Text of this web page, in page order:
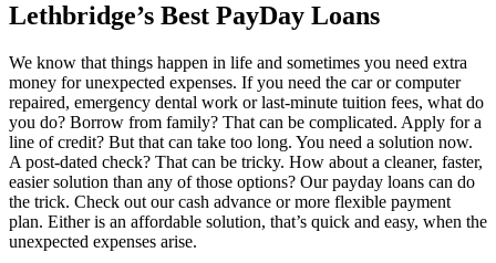
Lethbridge’s Best PayDay Loans
We know that things happen in life and sometimes you need extra
money for unexpected expenses. If you need the car or computer
repaired, emergency dental work or last-minute tuition fees, what do
you do? Borrow from family? That can be complicated. Apply for a
line of credit? But that can take too long. You need a solution now.
A post-dated check? That can be tricky. How about a cleaner, faster,
easier solution than any of those options? Our payday loans can do
the trick. Check out our cash advance or more flexible payment
plan. Either is an affordable solution, that’s quick and easy, when the
unexpected expenses arise.